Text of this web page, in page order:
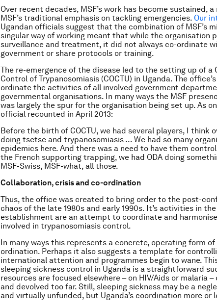
Over recent decades, MSF’s work has become sustained,
MSF’s traditional emphasis on tackling emergencies. Our
Ugandan officials suggest that the combination of MSF’s
singular way of working meant that while the organisation
surveillance and treatment, it did not always co-ordinate
government or share protocols or training.
The re-emergence of the disease led to the setting up of a
Control of Trypanosomiasis (COCTU) in Uganda. The
ordinate the activities of all involved government
governmental organisations. In many ways the MSF
was largely the spur for the organisation being set up. As
official recounted in April 2013:
Before the birth of COCTU, we had several players, I think
doing tsetse and trypanosomiasis … We had so many
epidemics here. And there was a need to have them
the French supporting trapping, we had ODA doing
MSF-Swiss, MSF-what, all those.
Collaboration, crisis and co-ordination
Thus, the office was created to bring order to the post-
chaos of the late 1980s and early 1990s. It’s activities in
establishment are an attempt to coordinate and
involved in trypanosomiasis control.
In many ways this represents a concrete, operating form of
ordination. Perhaps it also suggests a template for
international attention and programmes begin to wane.
sleeping sickness control in Uganda is a straightforward
resources are focused elsewhere – on HIV/Aids or malaria
and devolved too far. Still, sleeping sickness may be a
and virtually unfunded, but Uganda’s coordination more or